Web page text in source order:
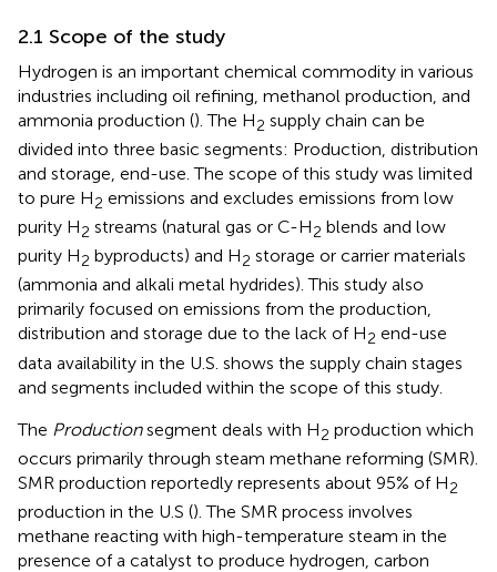
2.1 Scope of the study
Hydrogen is an important chemical commodity in various
industries including oil refining, methanol production, and
ammonia production (). The H2 supply chain can be
divided into three basic segments: Production, distribution
and storage, end-use. The scope of this study was limited
to pure H2 emissions and excludes emissions from low
purity H2 streams (natural gas or C-H2 blends and low
purity H2 byproducts) and H2 storage or carrier materials
(ammonia and alkali metal hydrides). This study also
primarily focused on emissions from the production,
distribution and storage due to the lack of H2 end-use
data availability in the U.S. shows the supply chain stages
and segments included within the scope of this study.
The Productionsegment deals with H2 production which
occurs primarily through steam methane reforming (SMR).
SMR production reportedly represents about 95% of H2
production in the U.S (). The SMR process involves
methane reacting with high-temperature steam in the
presence of a catalyst to produce hydrogen, carbon